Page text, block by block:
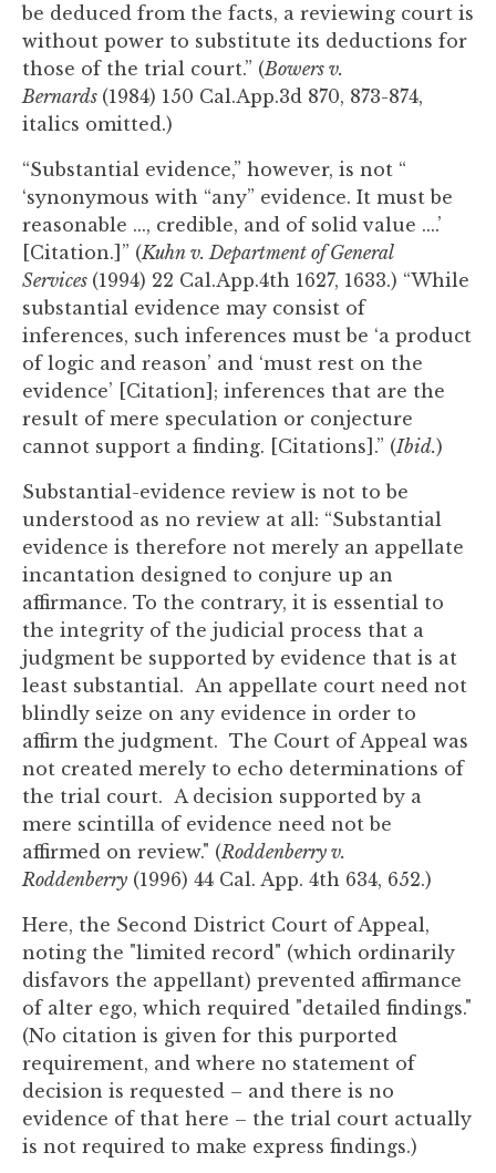
be deduced from the facts, a reviewing court is
without power to substitute its deductions for
those of the trial court.” (Bowers v.
Bernards (1984) 150 Cal.App.3d 870, 873-874,
italics omitted.)
“Substantial evidence,” however, is not “
‘synonymous with “any” evidence. It must be
reasonable ..., credible, and of solid value ....’
[Citation.]” (Kuhn v. Department of General
Services (1994) 22 Cal.App.4th 1627, 1633.) “While
substantial evidence may consist of
inferences, such inferences must be ‘a product
of logic and reason’ and ‘must rest on the
evidence’ [Citation]; inferences that are the
result of mere speculation or conjecture
cannot support a finding. [Citations].” (Ibid.)
Substantial-evidence review is not to be
understood as no review at all: “Substantial
evidence is therefore not merely an appellate
incantation designed to conjure up an
affirmance. To the contrary, it is essential to
the integrity of the judicial process that a
judgment be supported by evidence that is at
least substantial. An appellate court need not
blindly seize on any evidence in order to
affirm the judgment. The Court of Appeal was
not created merely to echo determinations of
the trial court. A decision supported by a
mere scintilla of evidence need not be
affirmed on review." (Roddenberry v.
Roddenberry (1996) 44 Cal. App. 4th 634, 652.)
Here, the Second District Court of Appeal,
noting the "limited record" (which ordinarily
disfavors the appellant) prevented affirmance
of alter ego, which required "detailed findings."
(No citation is given for this purported
requirement, and where no statement of
decision is requested – and there is no
evidence of that here – the trial court actually
is not required to make express findings.)